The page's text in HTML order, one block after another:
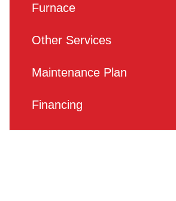
Furnace
Other Services
Maintenance Plan
Financing